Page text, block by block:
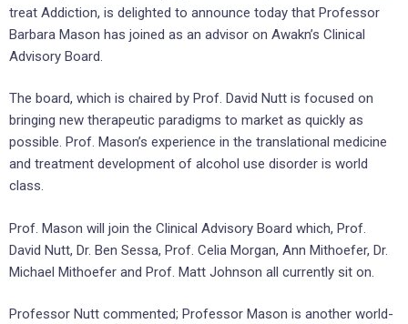
treat Addiction, is delighted to announce today that Professor
Barbara Mason has joined as an advisor on Awakn’s Clinical
Advisory Board.
The board, which is chaired by Prof. David Nutt is focused on
bringing new therapeutic paradigms to market as quickly as
possible. Prof. Mason’s experience in the translational medicine
and treatment development of alcohol use disorder is world
class.
Prof. Mason will join the Clinical Advisory Board which, Prof.
David Nutt, Dr. Ben Sessa, Prof. Celia Morgan, Ann Mithoefer, Dr.
Michael Mithoefer and Prof. Matt Johnson all currently sit on.
Professor Nutt commented; Professor Mason is another world-